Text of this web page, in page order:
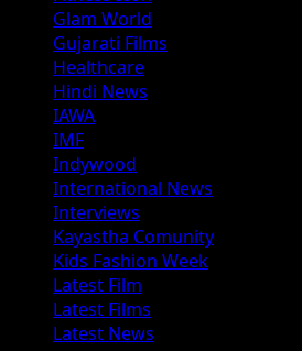
Glam World
Gujarati Films
Healthcare
Hindi News
IAWA
IMF
Indywood
International News
Interviews
Kayastha Comunity
Kids Fashion Week
Latest Film
Latest Films
Latest News